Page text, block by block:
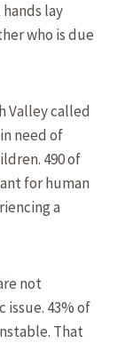
lay
who is due
Valley called
need of
490 of
for human
a
not
issue. 43% of
That